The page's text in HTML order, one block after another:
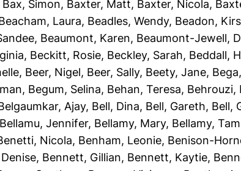
Bax, Simon, Baxter, Matt, Baxter, Nicola,
Laura, Beadles, Wendy, Beadon,
, Beaumont, Karen, Beaumont-Jewell,
, Beckitt, Rosie, Beckley, Sarah, Beddall,
, Beer, Nigel, Beer, Sally, Beety, Jane,
, Begum, Selina, Behan, Teresa, Behrouzi,
Ajay, Bell, Dina, Bell, Gareth, Bell,
Bellamu, Jennifer, Bellamy, Mary, Bellamy,
Nicola, Benham, Leonie, Benison-
, Bennett, Gillian, Bennett, Kaytie,